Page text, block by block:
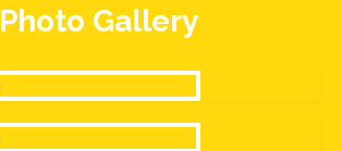
Photo Gallery